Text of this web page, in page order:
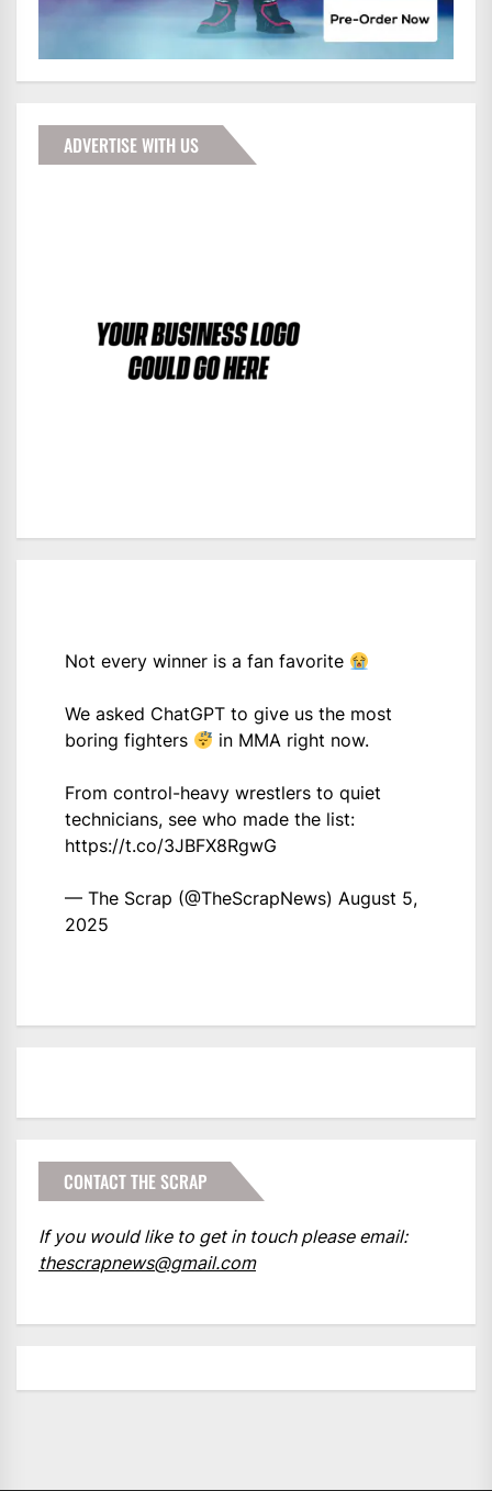
ADVERTISE WITH US
Not every winner is a fan favorite
We asked ChatGPT to give us the most
boring fighters
in MMA right now.
From control-heavy wrestlers to quiet
technicians, see who made the list:
https://t.co/3JBFX8RgwG
— The Scrap (@TheScrapNews) August 5,
2025
CONTACT THE SCRAP
If you would like to get in touch please email:
thescrapnews@gmail.com